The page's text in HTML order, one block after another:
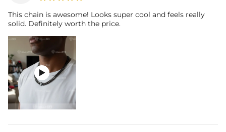
This chain is awesome! Looks super cool and feels really
solid. Definitely worth the price.
